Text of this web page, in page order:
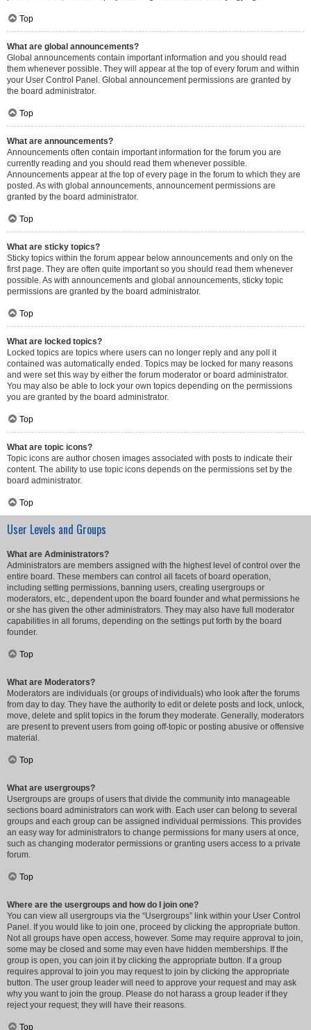
Top
What are global announcements?
Global announcements contain important information and you should read
them whenever possible. They will appear at the top of every forum and within
your User Control Panel. Global announcement permissions are granted by
the board administrator.
Top
What are announcements?
Announcements often contain important information for the forum you are
currently reading and you should read them whenever possible.
Announcements appear at the top of every page in the forum to which they are
posted. As with global announcements, announcement permissions are
granted by the board administrator.
Top
What are sticky topics?
Sticky topics within the forum appear below announcements and only on the
first page. They are often quite important so you should read them whenever
possible. As with announcements and global announcements, sticky topic
permissions are granted by the board administrator.
Top
What are locked topics?
Locked topics are topics where users can no longer reply and any poll it
contained was automatically ended. Topics may be locked for many reasons
and were set this way by either the forum moderator or board administrator.
You may also be able to lock your own topics depending on the permissions
you are granted by the board administrator.
Top
What are topic icons?
Topic icons are author chosen images associated with posts to indicate their
content. The ability to use topic icons depends on the permissions set by the
board administrator.
Top
User Levels and Groups
What are Administrators?
Administrators are members assigned with the highest level of control over the
entire board. These members can control all facets of board operation,
including setting permissions, banning users, creating usergroups or
moderators, etc., dependent upon the board founder and what permissions he
or she has given the other administrators. They may also have full moderator
capabilities in all forums, depending on the settings put forth by the board
founder.
Top
What are Moderators?
Moderators are individuals (or groups of individuals) who look after the forums
from day to day. They have the authority to edit or delete posts and lock, unlock,
move, delete and split topics in the forum they moderate. Generally, moderators
are present to prevent users from going off-topic or posting abusive or offensive
material.
Top
What are usergroups?
Usergroups are groups of users that divide the community into manageable
sections board administrators can work with. Each user can belong to several
groups and each group can be assigned individual permissions. This provides
an easy way for administrators to change permissions for many users at once,
such as changing moderator permissions or granting users access to a private
forum.
Top
Where are the usergroups and how do I join one?
You can view all usergroups via the “Usergroups” link within your User Control
Panel. If you would like to join one, proceed by clicking the appropriate button.
Not all groups have open access, however. Some may require approval to join,
some may be closed and some may even have hidden memberships. If the
group is open, you can join it by clicking the appropriate button. If a group
requires approval to join you may request to join by clicking the appropriate
button. The user group leader will need to approve your request and may ask
why you want to join the group. Please do not harass a group leader if they
reject your request; they will have their reasons.
Top